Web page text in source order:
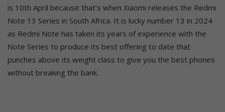
is 10th April because that’s when Xiaomi releases the Redmi
Note 13 Series in South Africa. It is lucky number 13 in 2024
as Redmi Note has taken its years of experience with the
Note Series to produce its best offering to date that
punches above its weight class to give you the best phones
without breaking the bank.